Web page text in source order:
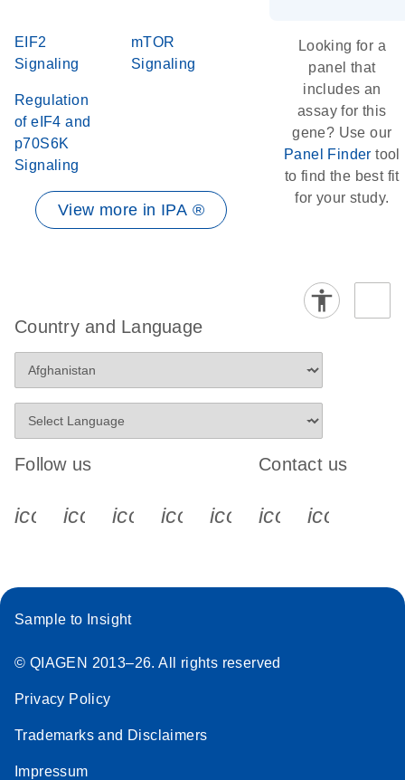
EIF2
Signaling
mTOR
Signaling
Regulation
of eIF4 and
p70S6K
Signaling
View more in IPA ®
Looking for a
panel that
includes an
assay for this
gene? Use our
Panel Finder tool
to find the best fit
for your study.
Country and Language
Follow us
icon_0340_cc_gen_x-s
icon_0066_linkedin-s
icon_0064_facebook-s
icon_0065_instagram-s
Contact us
Sample to Insight
© QIAGEN 2013–26. All rights reserved
Privacy Policy
Trademarks and Disclaimers
Impressum